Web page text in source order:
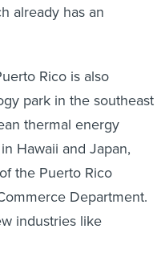
already has an
Rico is also
park in the southeast
thermal energy
Hawaii and Japan,
the Puerto Rico
Department.
industries like